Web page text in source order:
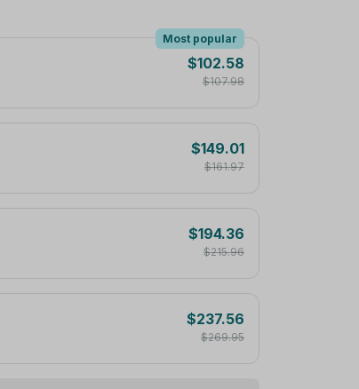
Most popular
$102.58
$107.98
$149.01
$161.97
$194.36
$215.96
$237.56
$269.95